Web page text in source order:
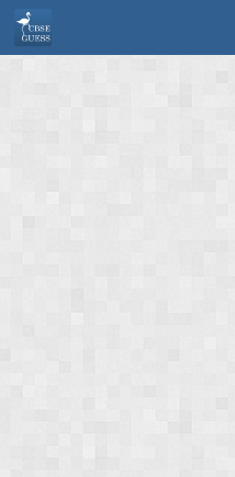
Skip to content